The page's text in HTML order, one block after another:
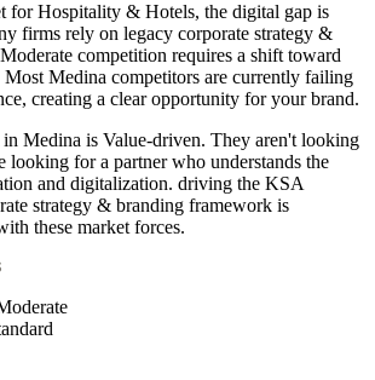
for Hospitality & Hotels, the digital gap is
firms rely on legacy corporate strategy &
competition requires a shift toward
Medina competitors are currently failing
creating a clear opportunity for your brand.
Medina is Value-driven. They aren't looking
looking for a partner who understands the
and digitalization. driving the KSA
strategy & branding framework is
these market forces.